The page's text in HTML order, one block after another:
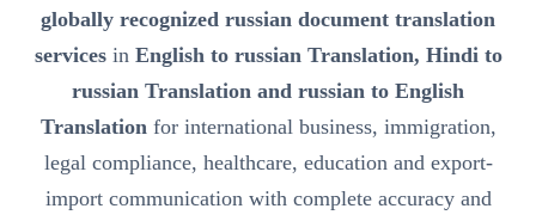
globally recognized russian document translation
servicesin English to russian Translation, Hindi to
russian Translation and russian to English
Translationfor international business, immigration,
legal compliance, healthcare, education and export-
import communication with complete accuracy and